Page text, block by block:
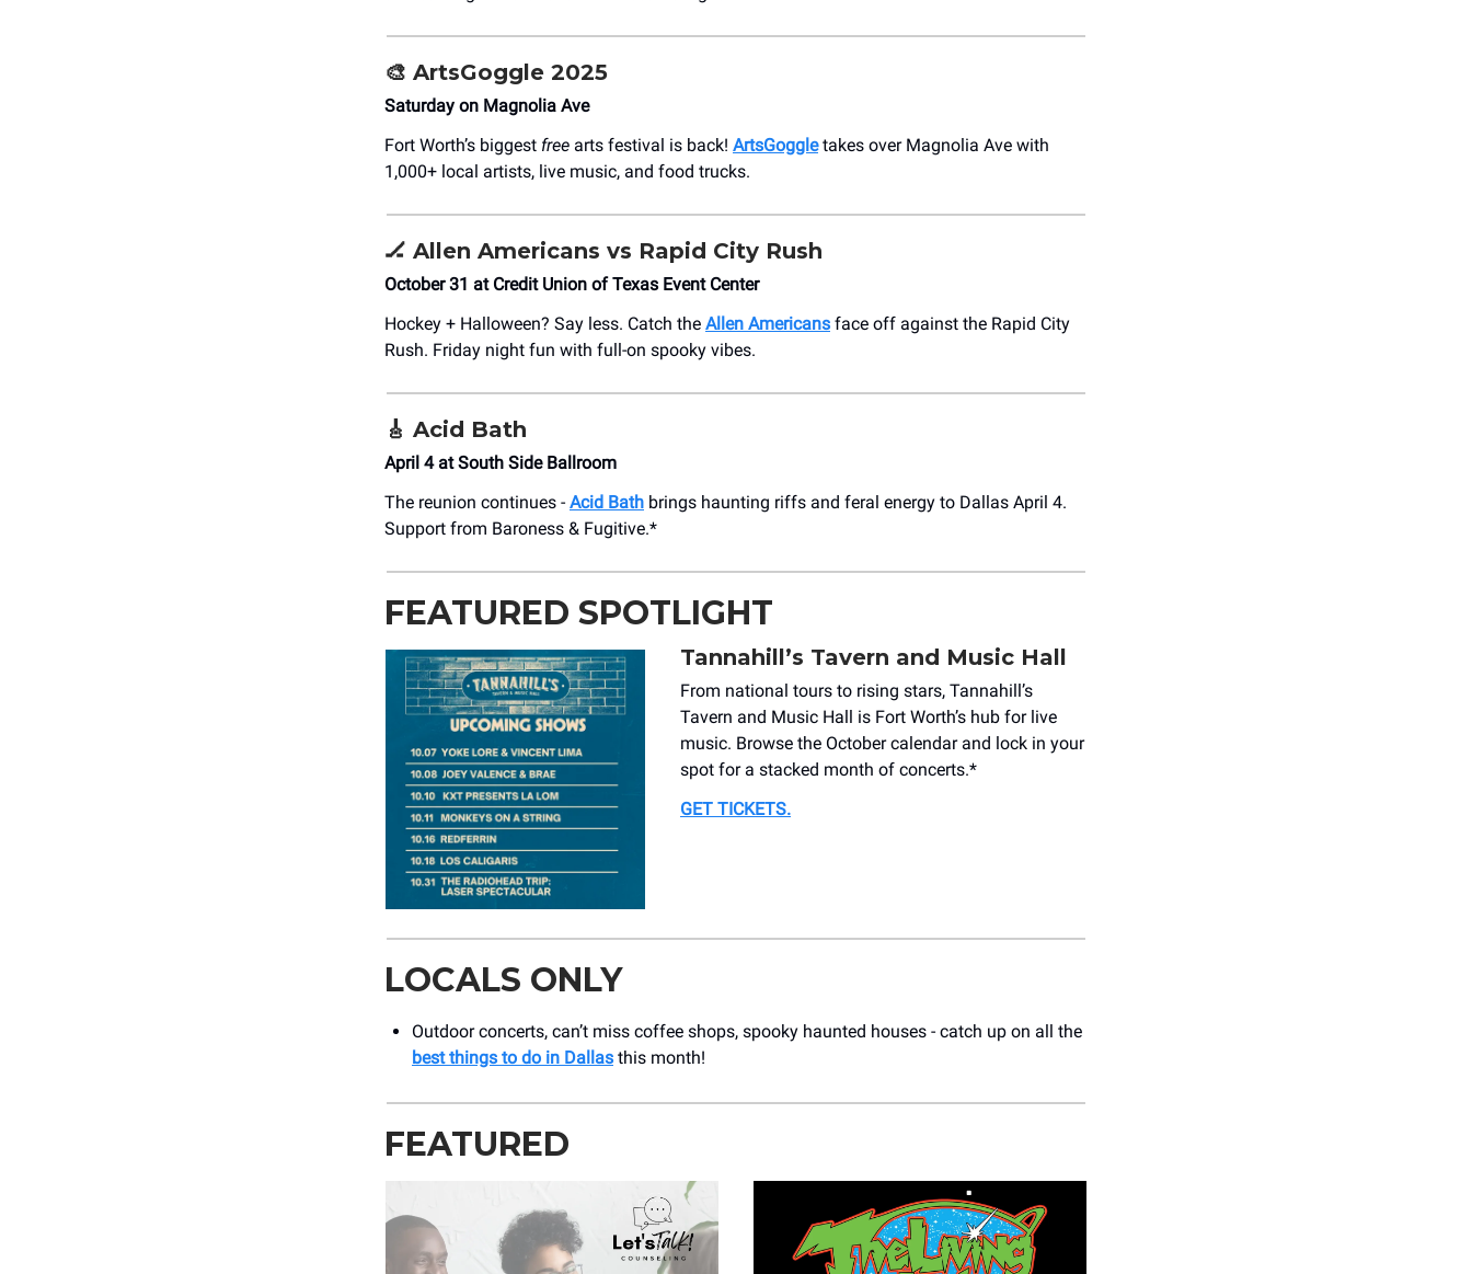
🎨 ArtsGoggle 2025
Saturday on Magnolia Ave
Fort Worth’s biggest free arts festival is back! ArtsGoggletakes over Magnolia Ave with
1,000+ local artists, live music, and food trucks.
🏒 Allen Americans vs Rapid City Rush
October 31 at Credit Union of Texas Event Center
Hockey + Halloween? Say less. Catch the Allen Americans face off against the Rapid City
Rush. Friday night fun with full-on spooky vibes.
🎸 Acid Bath
April 4 at South Side Ballroom
The reunion continues - Acid Bath brings haunting riffs and feral energy to Dallas April 4.
Support from Baroness & Fugitive.*
FEATURED SPOTLIGHT
Tannahill’s Tavern and Music Hall
From national tours to rising stars, Tannahill’s
Tavern and Music Hall is Fort Worth’s hub for live
music. Browse the October calendar and lock in your
spot for a stacked month of concerts.*
GET TICKETS.
LOCALS ONLY
Outdoor concerts, can’t miss coffee shops, spooky haunted houses - catch up on all the
best things to do in Dallas this month!
FEATURED